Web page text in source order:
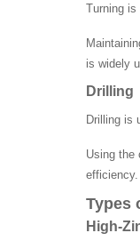
Turning is
is widely
Drilling
Drilling is
Using the
efficiency.
Types
High-